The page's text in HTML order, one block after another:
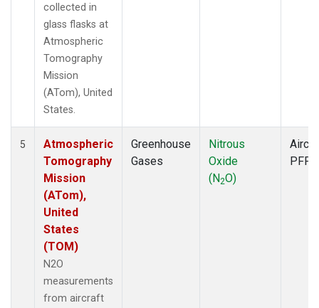
collected in
glass flasks at
Atmospheric
Tomography
Mission
(ATom), United
States.
5
Atmospheric
Tomography
Mission
(ATom),
United
States
(TOM)
N2O
measurements
from aircraft
Greenhouse
Gases
Nitrous
Oxide
(N2O)
PFP